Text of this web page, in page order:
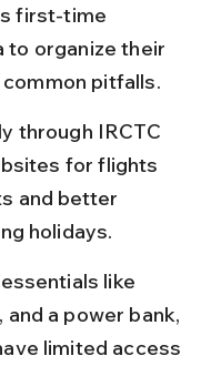
first-time
to organize their
pitfalls.
through IRCTC
for flights
and better
holidays.
like
a power bank,
limited access